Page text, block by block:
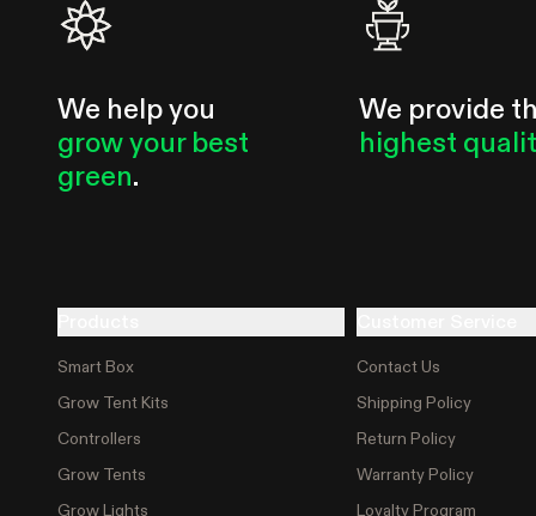
We help you
grow your best
green.
We provide
highest
Smart Box
Grow Tent Kits
Controllers
Grow Tents
Grow Lights
Contact Us
Shipping Policy
Return Policy
Warranty Policy
Loyalty Program